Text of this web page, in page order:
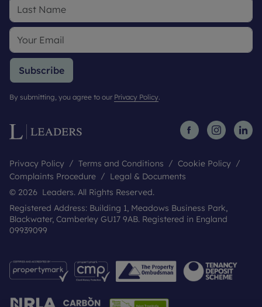
Subscribe
By submitting, you agree to our Privacy Policy.
Privacy Policy Terms and Conditions
Cookie Policy
Complaints Procedure
Legal & Documents
© 2026 Leaders. All Rights Reserved.
Registered Address: Building 1, Meadows Business Park,
Blackwater, Camberley GU17 9AB. Registered in England
09939099